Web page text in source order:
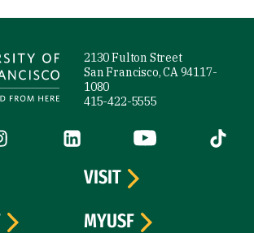
2130 Fulton Street
San Francisco, CA 94117-
1080
415-422-5555
is external)(link is external)
LinkedIn (link is external)
YouTube (link is
Tiktok
VISIT
MYUSF